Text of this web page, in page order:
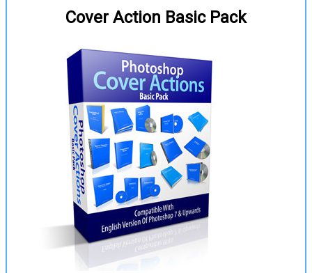
Cover Action Basic Pack